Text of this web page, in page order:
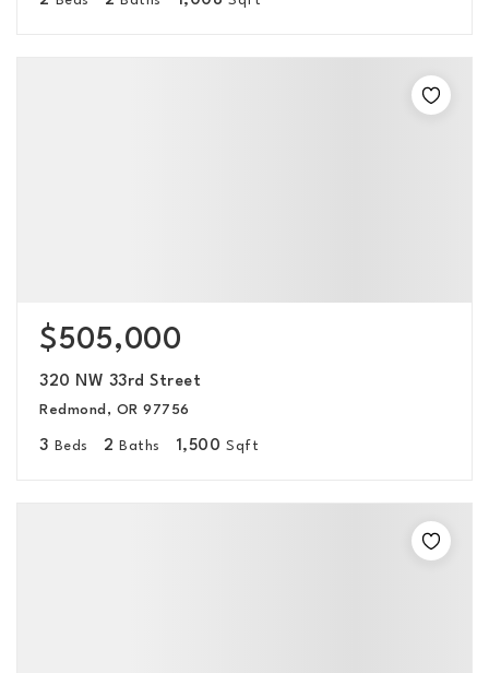
$505,000
320 NW 33rd Street
Redmond, OR 97756
3 Beds 2 Baths 1,500 Sqft